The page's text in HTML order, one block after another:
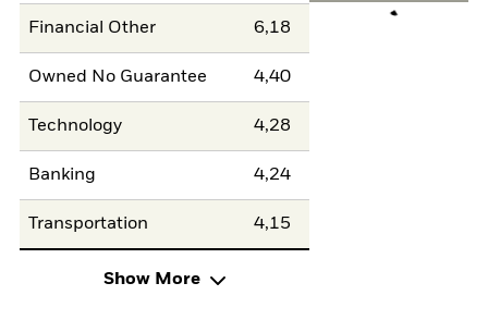
Financial Other 6,18
Owned No Guarantee 4,40
Technology 4,28
Banking 4,24
Transportation 4,15
Show More